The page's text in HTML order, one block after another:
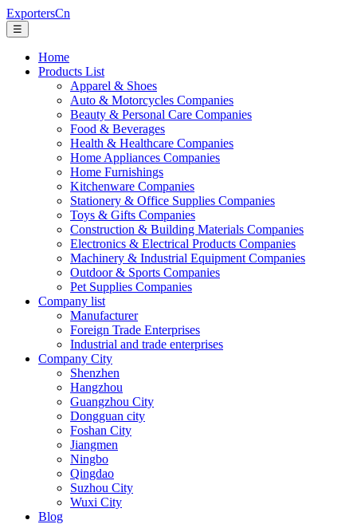
ExportersCn
☰
Home
Products List
Apparel & Shoes
Auto & Motorcycles Companies
Beauty & Personal Care Companies
Food & Beverages
Health & Healthcare Companies
Home Appliances Companies
Home Furnishings
Kitchenware Companies
Stationery & Office Supplies Companies
Toys & Gifts Companies
Construction & Building Materials Companies
Electronics & Electrical Products Companies
Machinery & Industrial Equipment Companies
Outdoor & Sports Companies
Pet Supplies Companies
Company list
Manufacturer
Foreign Trade Enterprises
Industrial and trade enterprises
Company City
Shenzhen
Hangzhou
Guangzhou City
Dongguan city
Foshan City
Jiangmen
Ningbo
Qingdao
Suzhou City
Wuxi City
Blog